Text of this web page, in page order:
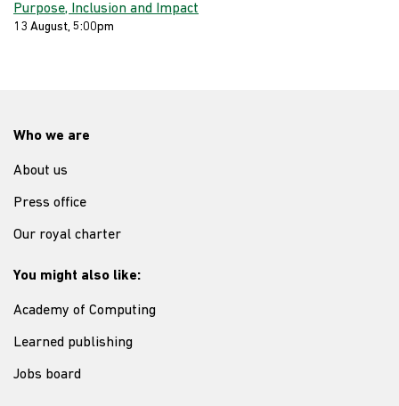
Purpose, Inclusion and Impact
13 August, 5:00pm
Who we are
About us
Press office
Our royal charter
You might also like:
Academy of Computing
Learned publishing
Jobs board